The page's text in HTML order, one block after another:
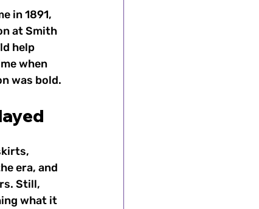
in 1891,
at Smith
help
when
was bold.
era, and
Still,
what it